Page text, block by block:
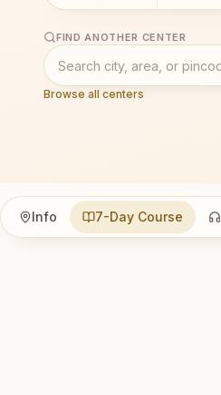
FIND ANOTHER CENTER
Browse all centers
Info 7-Day Course